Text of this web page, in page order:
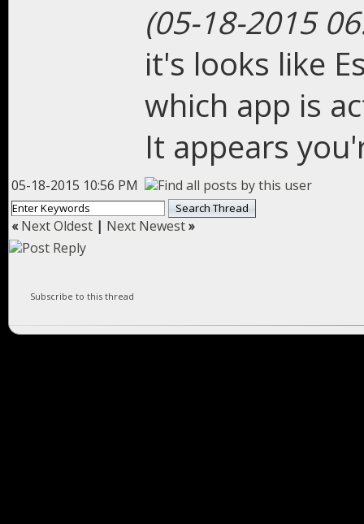
(05-18-2015
it's looks like
which app is
It appears
05-18-2015 10:56 PM
«Next Oldest | Next Newest»
Subscribe to this thread